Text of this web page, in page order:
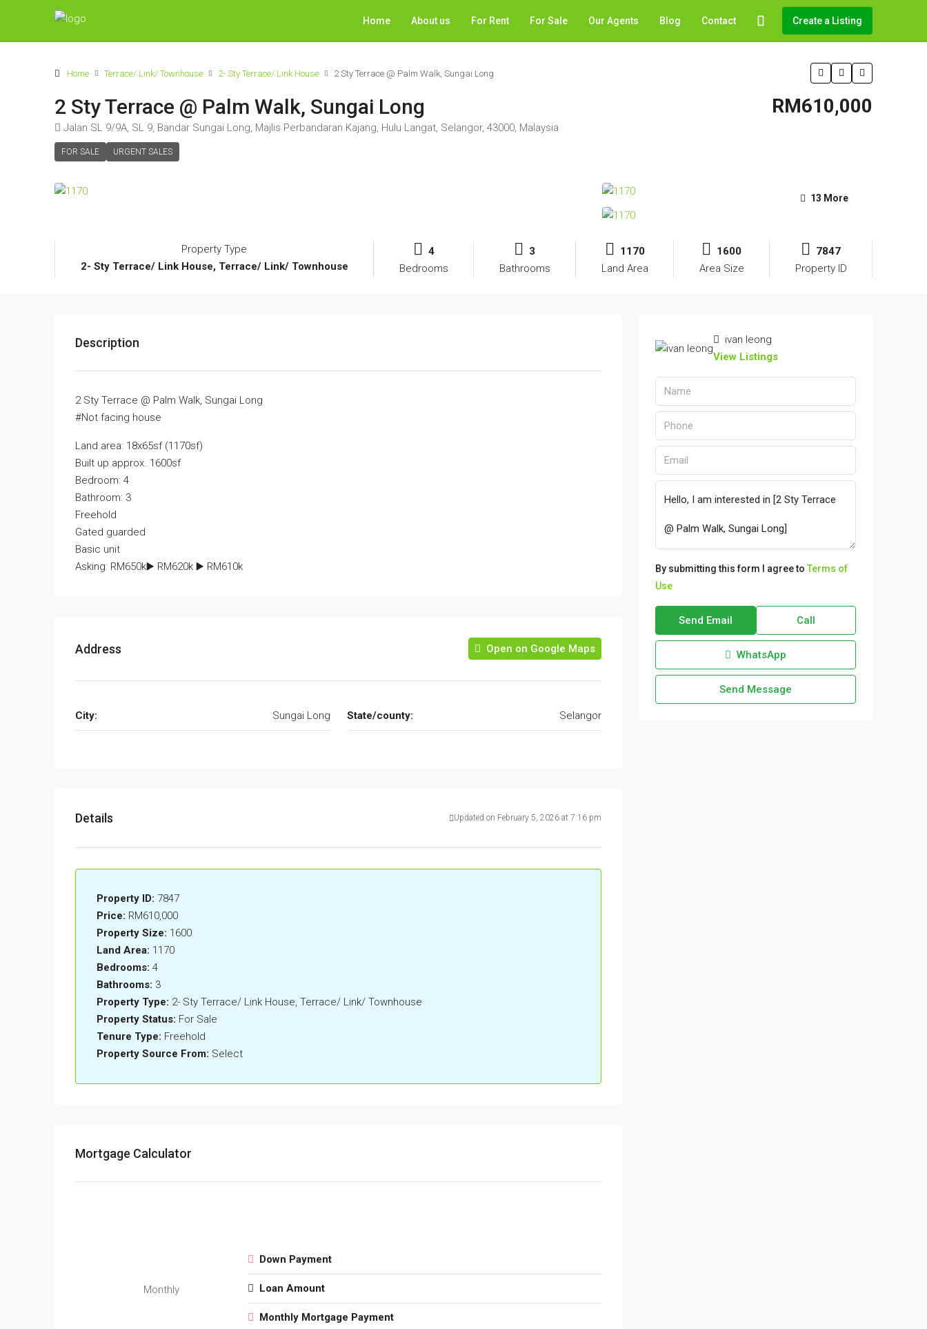
Home About us For Rent For Sale Our Agents Blog Contact Create a Listing
Home Terrace/ Link/ Townhouse 2- Sty Terrace/ Link House 2 Sty Terrace @ Palm Walk, Sungai Long
2 Sty Terrace @ Palm Walk, Sungai Long
Jalan SL 9/9A, SL 9, Bandar Sungai Long, Majlis Perbandaran Kajang, Hulu Langat, Selangor, 43000, Malaysia
FOR SALE URGENT SALES
RM610,000
13 More
Property Type
2- Sty Terrace/ Link House, Terrace/ Link/ Townhouse
4
Bedrooms
3
Bathrooms
1170
Land Area
1600
Area Size
7847
Property ID
Description
2 Sty Terrace @ Palm Walk, Sungai Long
#Not facing house
Land area: 18x65sf (1170sf)
Built up approx. 1600sf
Bedroom: 4
Bathroom: 3
Freehold
Gated guarded
Basic unit
Asking: RM650k▶️ RM620k ▶️ RM610k
Address Open on Google Maps
City: Sungai Long State/county: Selangor
Details Updated on February 5, 2026 at 7:16 pm
Property ID: 7847
Price: RM610,000
Property Size: 1600
Land Area: 1170
Bedrooms: 4
Bathrooms: 3
Property Type: 2- Sty Terrace/ Link House, Terrace/ Link/ Townhouse
Property Status: For Sale
Tenure Type: Freehold
Property Source From: Select
Mortgage Calculator
Monthly
Down Payment
Loan Amount
Monthly Mortgage Payment
ivan leong
View Listings
By submitting this form I agree to Terms of
Use
Send Email Call
WhatsApp
Send Message